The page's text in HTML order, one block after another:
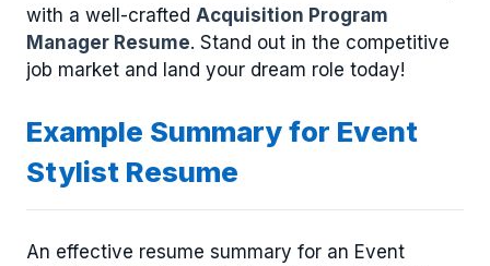
with a well-crafted Acquisition Program
Manager Resume. Stand out in the competitive
job market and land your dream role today!
Example Summary for Event
Stylist Resume
An effective resume summary for an Event